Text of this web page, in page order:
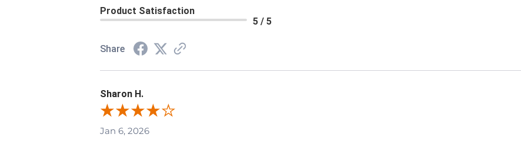
Product Satisfaction
5 / 5
Share
Sharon H.
Jan 6, 2026